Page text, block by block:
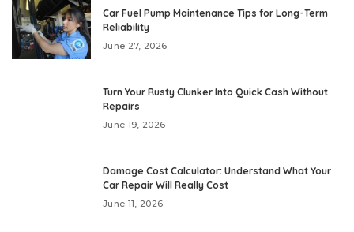
Car Fuel Pump Maintenance Tips for Long-Term
Reliability
June 27, 2026
Turn Your Rusty Clunker Into Quick Cash Without
Repairs
June 19, 2026
Damage Cost Calculator: Understand What Your
Car Repair Will Really Cost
June 11, 2026